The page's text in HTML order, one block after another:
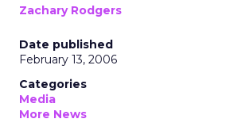
Zachary Rodgers
Date published
February 13, 2006
Categories
Media
More News